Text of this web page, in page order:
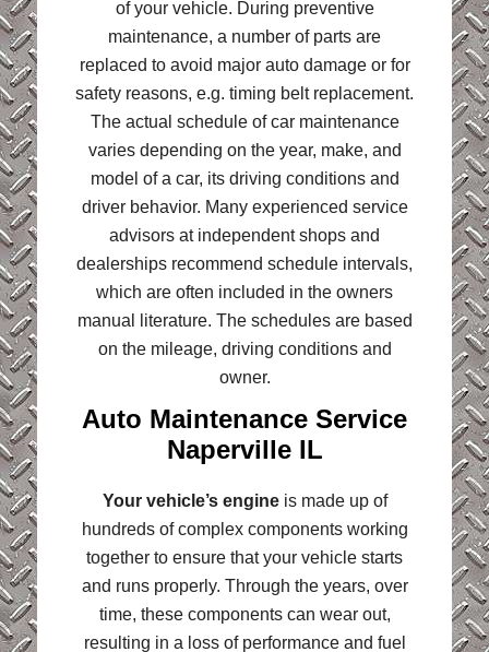
of your vehicle. During preventive
maintenance, a number of parts are
replaced to avoid major auto damage or for
safety reasons, e.g. timing belt replacement.
The actual schedule of car maintenance
varies depending on the year, make, and
model of a car, its driving conditions and
driver behavior. Many experienced service
advisors at independent shops and
dealerships recommend schedule intervals,
which are often included in the owners
manual literature. The schedules are based
on the mileage, driving conditions and
owner.
Auto Maintenance Service
Naperville IL
Your vehicle’s engineis made up of
hundreds of complex components working
together to ensure that your vehicle starts
and runs properly. Through the years, over
time, these components can wear out,
resulting in a loss of performance and fuel